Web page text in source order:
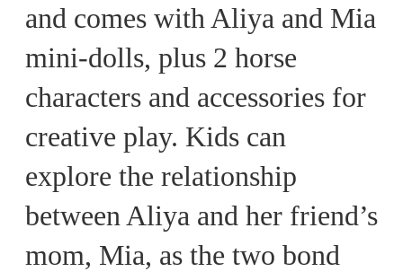
and comes with Aliya and Mia
mini-dolls, plus 2 horse
characters and accessories for
creative play. Kids can
explore the relationship
between Aliya and her friend’s
mom, Mia, as the two bond